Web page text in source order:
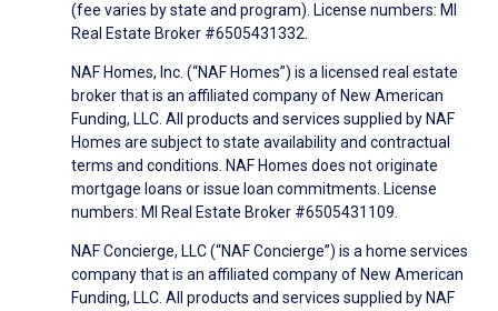
(fee varies by state and program). License numbers: MI
Real Estate Broker #6505431332.
NAF Homes, Inc. (“NAF Homes”) is a licensed real estate
broker that is an affiliated company of New American
Funding, LLC. All products and services supplied by NAF
Homes are subject to state availability and contractual
terms and conditions. NAF Homes does not originate
mortgage loans or issue loan commitments. License
numbers: MI Real Estate Broker #6505431109.
NAF Concierge, LLC (“NAF Concierge”) is a home services
company that is an affiliated company of New American
Funding, LLC. All products and services supplied by NAF